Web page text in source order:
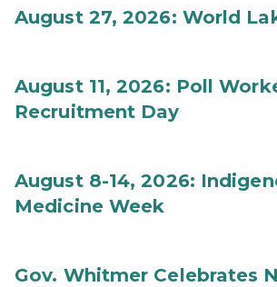
August 27, 2026: World
August 11, 2026: Poll
Recruitment Day
August 8-14, 2026:
Medicine Week
Gov. Whitmer Celebrates